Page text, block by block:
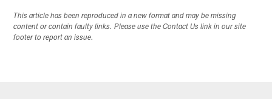
This article has been reproduced in a new format and may be missing
content or contain faulty links. Please use the Contact Us link in our site
footer to report an issue.